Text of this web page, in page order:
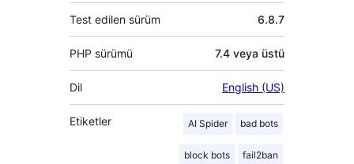
Test edilen sürüm 6.8.7
PHP sürümü 7.4 veya üstü
Dil English (US)
Etiketler AI Spider bad bots
block bots fail2ban